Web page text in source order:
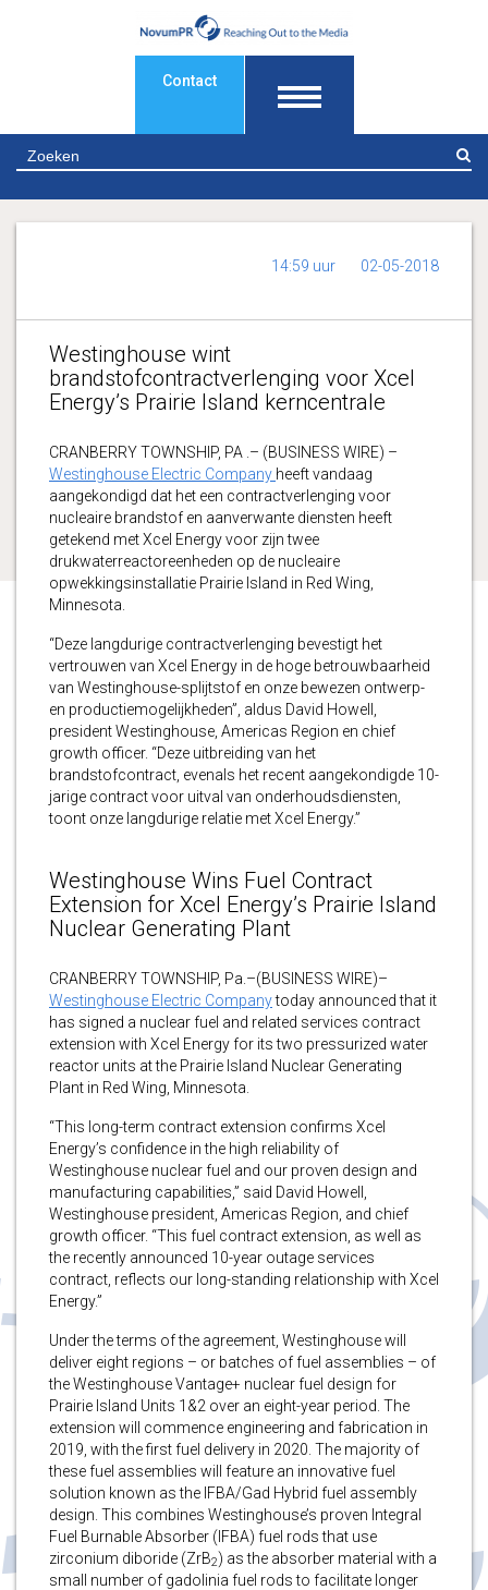
Contact
14:59 uur 02-05-2018
Westinghouse wint
brandstofcontractverlenging voor Xcel
Energy’s Prairie Island kerncentrale
CRANBERRY TOWNSHIP, PA .– (BUSINESS WIRE) –
Westinghouse Electric Company heeft vandaag
aangekondigd dat het een contractverlenging voor
nucleaire brandstof en aanverwante diensten heeft
getekend met Xcel Energy voor zijn twee
drukwaterreactoreenheden op de nucleaire
opwekkingsinstallatie Prairie Island in Red Wing,
Minnesota.
“Deze langdurige contractverlenging bevestigt het
vertrouwen van Xcel Energy in de hoge betrouwbaarheid
van Westinghouse-splijtstof en onze bewezen ontwerp-
en productiemogelijkheden”, aldus David Howell,
president Westinghouse, Americas Region en chief
growth officer. “Deze uitbreiding van het
brandstofcontract, evenals het recent aangekondigde 10-
jarige contract voor uitval van onderhoudsdiensten,
toont onze langdurige relatie met Xcel Energy.”
Westinghouse Wins Fuel Contract
Extension for Xcel Energy’s Prairie Island
Nuclear Generating Plant
CRANBERRY TOWNSHIP, Pa.–(BUSINESS WIRE)–
Westinghouse Electric Companytoday announced that it
has signed a nuclear fuel and related services contract
extension with Xcel Energy for its two pressurized water
reactor units at the Prairie Island Nuclear Generating
Plant in Red Wing, Minnesota.
“This long-term contract extension confirms Xcel
Energy’s confidence in the high reliability of
Westinghouse nuclear fuel and our proven design and
manufacturing capabilities,” said David Howell,
Westinghouse president, Americas Region, and chief
growth officer. “This fuel contract extension, as well as
the recently announced 10-year outage services
contract, reflects our long-standing relationship with Xcel
Energy.”
Under the terms of the agreement, Westinghouse will
deliver eight regions – or batches of fuel assemblies – of
the Westinghouse Vantage+ nuclear fuel design for
Prairie Island Units 1&2 over an eight-year period. The
extension will commence engineering and fabrication in
2019, with the first fuel delivery in 2020. The majority of
these fuel assemblies will feature an innovative fuel
solution known as the IFBA/Gad Hybrid fuel assembly
design. This combines Westinghouse’s proven Integral
Fuel Burnable Absorber (IFBA) fuel rods that use
zirconium diboride (ZrB2) as the absorber material with a
small number of gadolinia fuel rods to facilitate longer